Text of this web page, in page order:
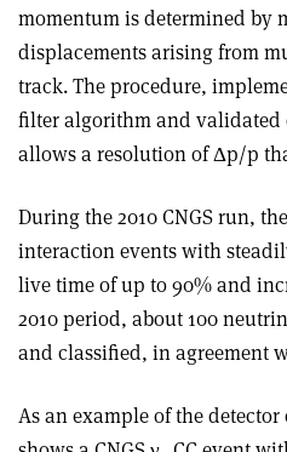
momentum is determined by
displacements arising from
track. The procedure,
filter algorithm and validated
allows a resolution of Δp/p
During the 2010 CNGS run,
interaction events with
live time of up to 90% and
2010 period, about 100
and classified, in agreement
As an example of the